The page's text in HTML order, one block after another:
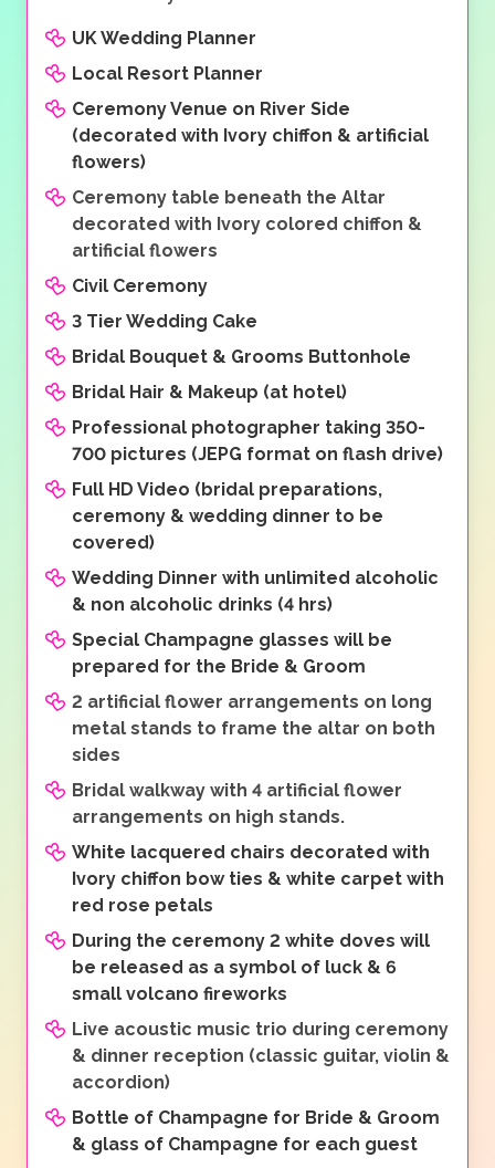
UK Wedding Planner
Local Resort Planner
Ceremony Venue on River Side
(decorated with Ivory chiffon & artificial
flowers)
Ceremony table beneath the Altar
decorated with Ivory colored chiffon &
artificial flowers
Civil Ceremony
3 Tier Wedding Cake
Bridal Bouquet & Grooms Buttonhole
Bridal Hair & Makeup (at hotel)
Professional photographer taking 350-
700 pictures (JEPG format on flash drive)
Full HD Video (bridal preparations,
ceremony & wedding dinner to be
covered)
Wedding Dinner with unlimited alcoholic
& non alcoholic drinks (4 hrs)
Special Champagne glasses will be
prepared for the Bride & Groom
2 artificial flower arrangements on long
metal stands to frame the altar on both
sides
Bridal walkway with 4 artificial flower
arrangements on high stands.
White lacquered chairs decorated with
Ivory chiffon bow ties & white carpet with
red rose petals
During the ceremony 2 white doves will
be released as a symbol of luck & 6
small volcano fireworks
Live acoustic music trio during ceremony
& dinner reception (classic guitar, violin &
accordion)
Bottle of Champagne for Bride & Groom
& glass of Champagne for each guest